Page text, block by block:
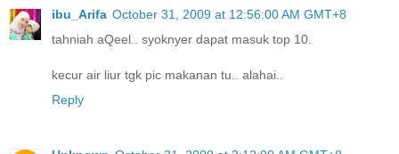
ibu_Arifa October 31, 2009 at 12:56:00 AM GMT+8
tahniah aQeel.. syoknyer dapat masuk top 10.
kecur air liur tgk pic makanan tu.. alahai..
Reply